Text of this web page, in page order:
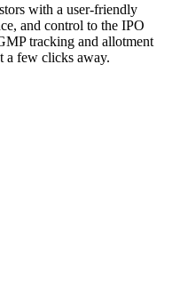
with a user-friendly
and control to the IPO
tracking and allotment
a few clicks away.